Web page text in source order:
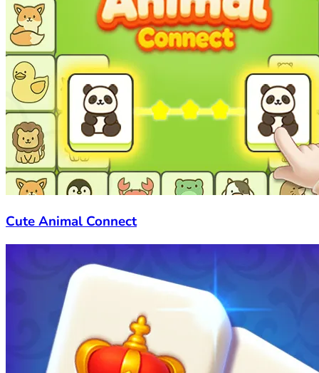
Cute Animal Connect